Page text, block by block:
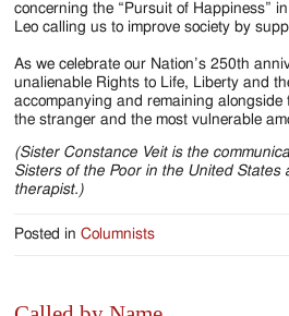
concerning the “Pursuit of Happiness”
Leo calling us to improve society by
As we celebrate our Nation’s 250th
unalienable Rights to Life, Liberty and
accompanying and remaining alongside
the stranger and the most vulnerable
(Sister Constance Veit is the
Sisters of the Poor in the United States
therapist.)
Posted in Columnists